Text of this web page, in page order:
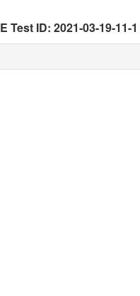
Test ID: 2021-03-19-11-1